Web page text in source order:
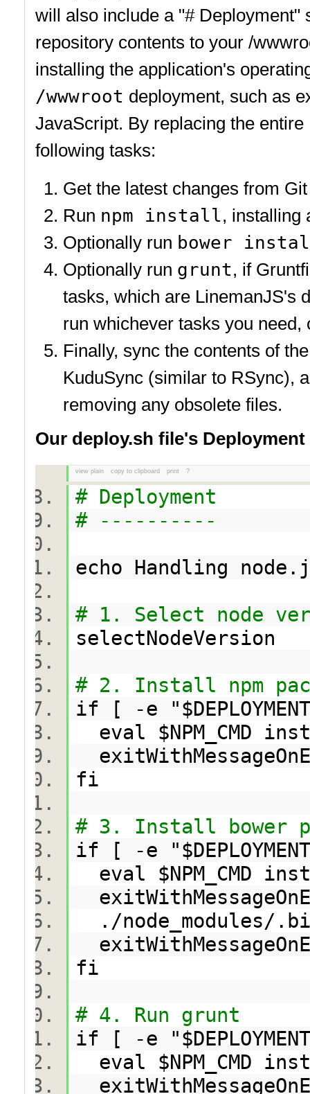
will also include a "# Deployment"
repository contents to your /
installing the application's
/wwwroot deployment, such as
JavaScript. By replacing the
following tasks:
Get the latest changes from
Run npm install, installing
Optionally run bower
Optionally run grunt, if
tasks, which are LinemanJS's
run whichever tasks you
Finally, sync the contents of
KuduSync (similar to RSync),
removing any obsolete files.
Our deploy.sh file's
view plain copy to clipboard print ?
# Deployment
# ----------
echo Handling
# 1. Select node
selectNodeVersion
# 2. Install npm
if [ -e
eval $NPM_CMD
fi
# 3. Install bower
if [ -e
eval $NPM_CMD
./node_modules/
fi
# 4. Run grunt
if [ -e
eval